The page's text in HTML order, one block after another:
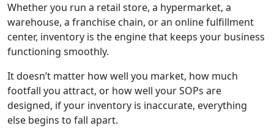
Whether you run a retail store, a hypermarket, a
warehouse, a franchise chain, or an online fulfillment
center, inventory is the engine that keeps your business
functioning smoothly.
It doesn’t matter how well you market, how much
footfall you attract, or how well your SOPs are
designed, if your inventory is inaccurate, everything
else begins to fall apart.